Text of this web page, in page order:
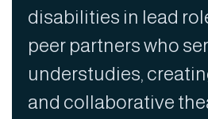
disabilities in lead
peer partners who
understudies,
and collaborative